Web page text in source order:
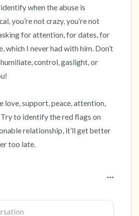
when the abuse is
you’re not crazy, you’re not
for attention, for dates, for
which I never had with him. Don’t
control, gaslight, or
love, support, peace, attention,
Try to identify the red flags on
relationship, it’ll get better
too late.